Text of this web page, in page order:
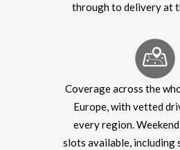
through to delivery at
Coverage across the
Europe, with vetted
every region.
slots available, including